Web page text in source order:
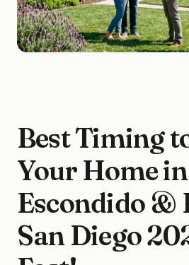
Best Timing
Your Home in
Escondido &
San Diego